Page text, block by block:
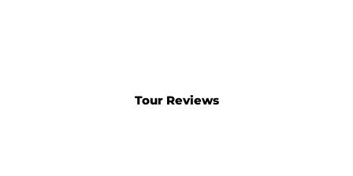
Tour Reviews